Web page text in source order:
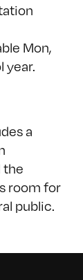
Mon,
year.
a
the
room for
public.